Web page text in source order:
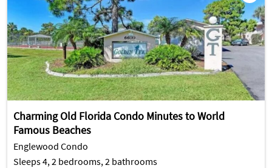
Charming Old Florida Condo Minutes to World
Famous Beaches
Englewood Condo
Sleeps 4, 2 bedrooms, 2 bathrooms